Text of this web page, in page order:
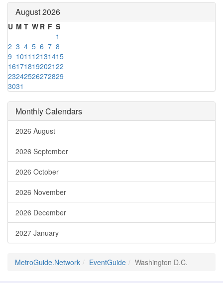
August 2026
U M T W R F S
1
2 3 4 5 6 7 8
9 1011 12131415
16171819202122
23242526272829
3031
Monthly Calendars
2026 August
2026 September
2026 October
2026 November
2026 December
2027 January
MetroGuide.Network EventGuide Washington D.C.